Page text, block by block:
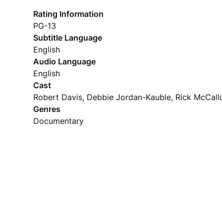
Rating Information
PG-13
Subtitle Language
English
Audio Language
English
Cast
Robert Davis, Debbie Jordan-Kauble, Rick
Genres
Documentary